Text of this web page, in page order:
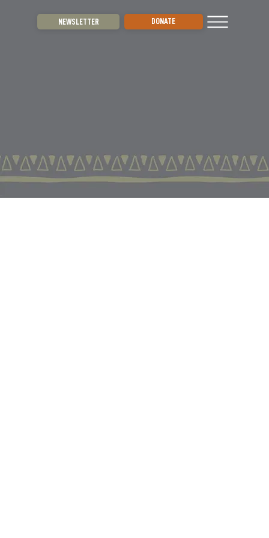
NEWSLETTER DONATE